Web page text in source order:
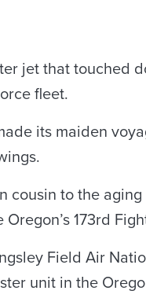
jet that touched
fleet.
its maiden
cousin to the
173rd
Field Air
unit in the